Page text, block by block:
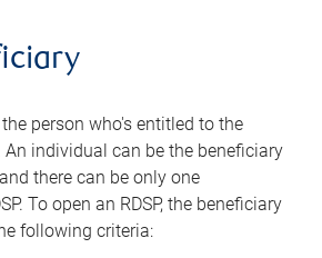
person who's entitled to the
An individual can be the beneficiary
there can be only one
To open an RDSP, the beneficiary
following criteria: